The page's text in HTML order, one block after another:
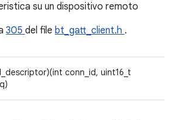
su un dispositivo remoto
305 del file bt_gatt_client.h .
conn_id, uint16_t